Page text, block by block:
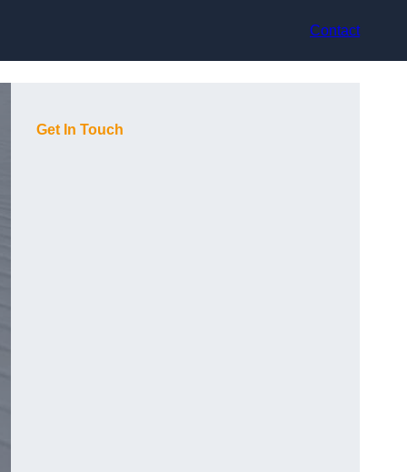
Contact
Get In Touch